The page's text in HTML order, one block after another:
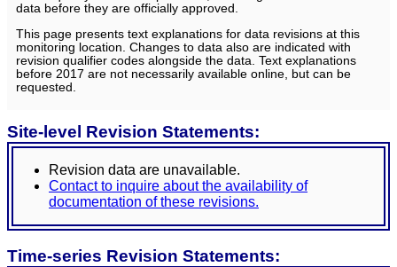
data before they are officially approved.
This page presents text explanations for data revisions at this
monitoring location. Changes to data also are indicated with
revision qualifier codes alongside the data. Text explanations
before 2017 are not necessarily available online, but can be
requested.
Site-level Revision Statements:
Revision data are unavailable.
Contact to inquire about the availability of
documentation of these revisions.
Time-series Revision Statements: